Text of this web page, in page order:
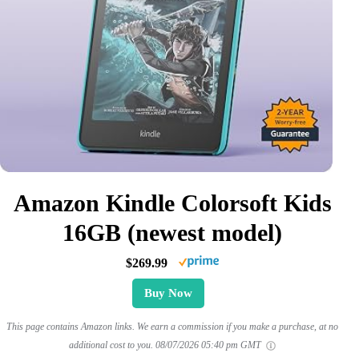
Amazon Kindle Colorsoft Kids
16GB (newest model)
$269.99
Buy Now
This page contains Amazon links. We earn a commission if you make a purchase, at no
additional cost to you. 08/07/2026 05:40 pm GMT